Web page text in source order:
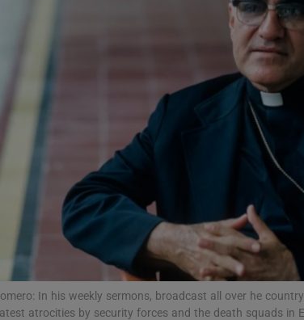
Photography
Student Hub
Offbeat
Family Notices Opens in
In his weekly sermons, broadcast all over he
atrocities by security forces and the death squads in